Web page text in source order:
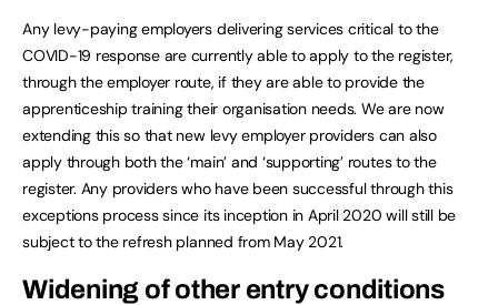
Any levy-paying employers delivering services critical to the
COVID-19 response are currently able to apply to the register,
through the employer route, if they are able to provide the
apprenticeship training their organisation needs. We are now
extending this so that new levy employer providers can also
apply through both the ‘main’ and ‘supporting’ routes to the
register. Any providers who have been successful through this
exceptions process since its inception in April 2020 will still be
subject to the refresh planned from May 2021.
Widening of other entry conditions